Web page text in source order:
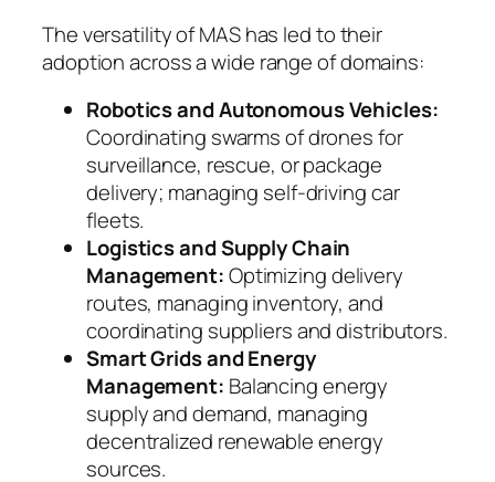
The versatility of MAS has led to their
adoption across a wide range of domains:
Robotics and Autonomous Vehicles:
Coordinating swarms of drones for
surveillance, rescue, or package
delivery; managing self-driving car
fleets.
Logistics and Supply Chain
Management:Optimizing delivery
routes, managing inventory, and
coordinating suppliers and distributors.
Smart Grids and Energy
Management: Balancing energy
supply and demand, managing
decentralized renewable energy
sources.